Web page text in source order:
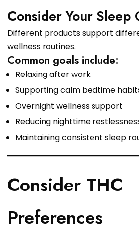
Consider Your Sleep
Different products support
wellness routines.
Common goals include:
Relaxing after work
Supporting calm bedtime
Overnight wellness support
Reducing nighttime
Maintaining consistent sleep
Consider THC
Preferences